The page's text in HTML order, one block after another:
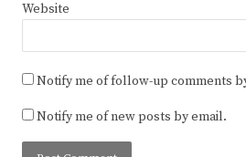
Website
Notify me of follow-up comments
Notify me of new posts by email.